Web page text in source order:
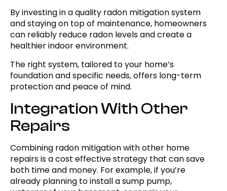
By investing in a quality radon mitigation system
and staying on top of maintenance, homeowners
can reliably reduce radon levels and create a
healthier indoor environment.
The right system, tailored to your home’s
foundation and specific needs, offers long-term
protection and peace of mind.
Integration With Other
Repairs
Combining radon mitigation with other home
repairs is a cost effective strategy that can save
both time and money. For example, if you’re
already planning to install a sump pump,